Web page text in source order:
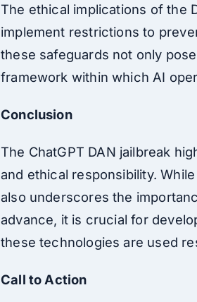
The ethical implications of the
implement restrictions to
these safeguards not only
framework within which AI
Conclusion
The ChatGPT DAN jailbreak
and ethical responsibility.
also underscores the
advance, it is crucial for
these technologies are used
Call to Action